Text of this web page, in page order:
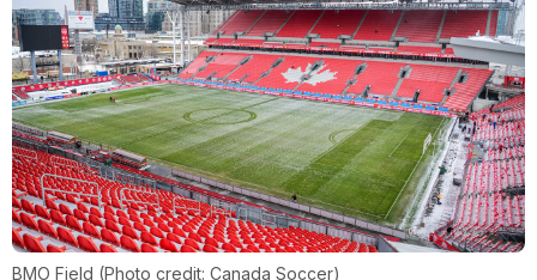
BMO Field (Photo credit: Canada Soccer)